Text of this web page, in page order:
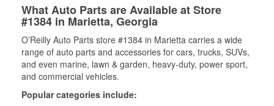
What Auto Parts are Available at Store
#1384 in Marietta, Georgia
O’Reilly Auto Parts store #1384 in Marietta carries a wide
range of auto parts and accessories for cars, trucks, SUVs,
and even marine, lawn & garden, heavy-duty, power sport,
and commercial vehicles.
Popular categories include: